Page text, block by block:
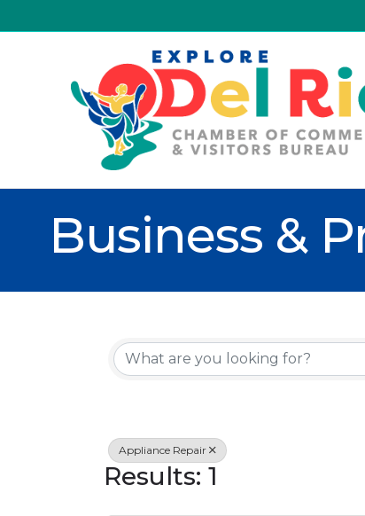
Business &
{Directory
Appliance Repair
Results: 1